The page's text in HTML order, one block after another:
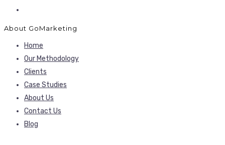
About GoMarketing
Home
Our Methodology
Clients
Case Studies
About Us
Contact Us
Blog